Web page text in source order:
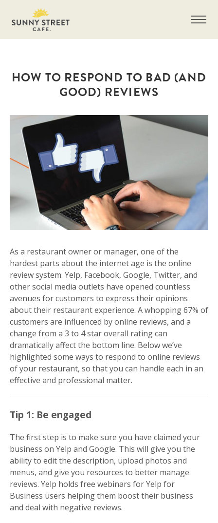
HOW TO RESPOND TO BAD (AND
GOOD) REVIEWS
As a restaurant owner or manager, one of the
hardest parts about the internet age is the online
review system. Yelp, Facebook, Google, Twitter, and
other social media outlets have opened countless
avenues for customers to express their opinions
about their restaurant experience. A whopping 67% of
customers are influenced by online reviews, and a
change from a 3 to 4 star overall rating can
dramatically affect the bottom line. Below we’ve
highlighted some ways to respond to online reviews
of your restaurant, so that you can handle each in an
effective and professional matter.
Tip 1: Be engaged
The first step is to make sure you have claimed your
business on Yelp and Google. This will give you the
ability to edit the description, upload photos and
menus, and give you resources to better manage
reviews. Yelp holds free webinars for Yelp for
Business users helping them boost their business
and deal with negative reviews.